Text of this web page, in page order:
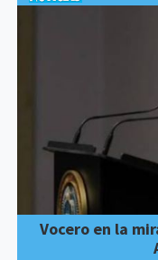
Vocero en la